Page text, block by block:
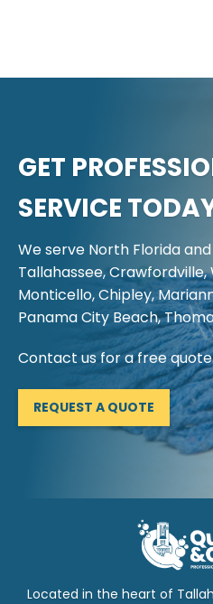
GET
SERVICE
We serve North Florida
Tallahassee, Crawfordville,
Monticello, Chipley,
Panama City Beach,
Contact us for a free
REQUEST A QUOTE
Located in the heart of